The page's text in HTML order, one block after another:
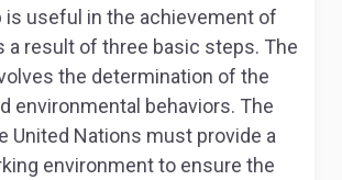
is useful in the achievement of
a result of three basic steps. The
the determination of the
environmental behaviors. The
United Nations must provide a
environment to ensure the